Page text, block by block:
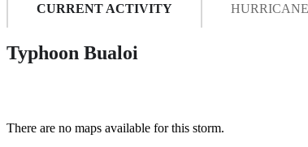
CURRENT ACTIVITY
Typhoon Bualoi
There are no maps available for this storm.